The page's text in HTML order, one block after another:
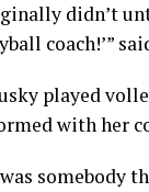
didn’t
coach!’”
played
with her
was somebody